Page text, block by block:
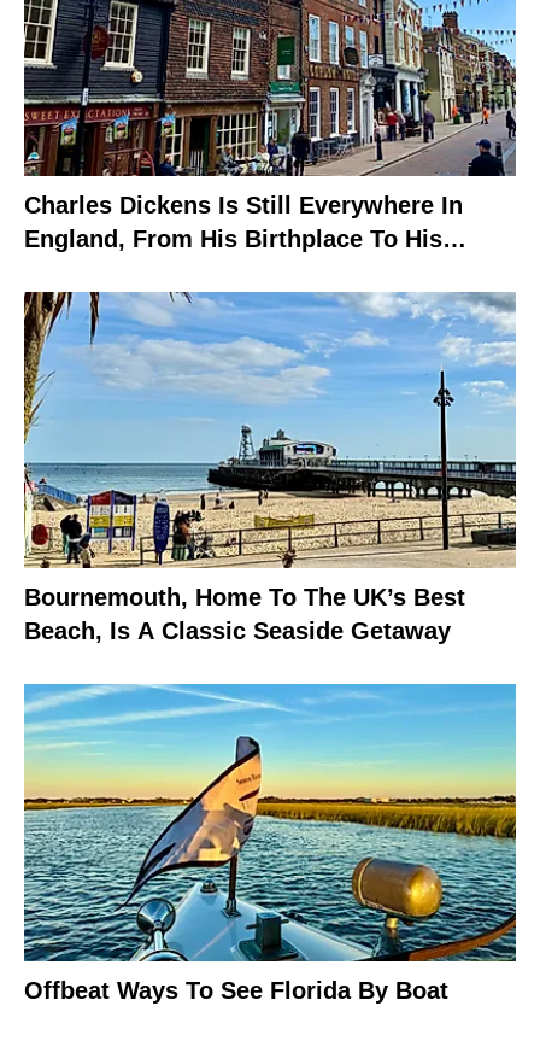
Charles Dickens Is Still Everywhere In
England, From His Birthplace To His
Bournemouth, Home To The UK’s Best
Beach, Is A Classic Seaside Getaway
Offbeat Ways To See Florida By Boat